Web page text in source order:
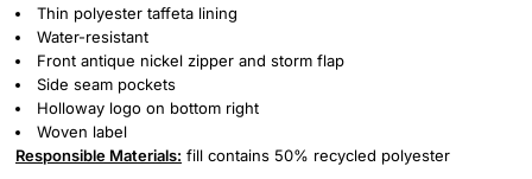
Thin polyester taffeta lining
Water-resistant
Front antique nickel zipper and storm flap
Side seam pockets
Holloway logo on bottom right
Woven label
Responsible Materials: fill contains 50% recycled polyester